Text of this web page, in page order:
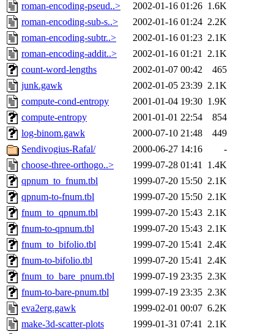
roman-encoding-pseud..>
2002-01-16 01:26 1.6K
roman-encoding-sub-s..>
2002-01-16 01:24 2.2K
roman-encoding-subtr..>
2002-01-16 01:23 2.1K
roman-encoding-addit..>
2002-01-16 01:21 2.1K
count-word-lengths
2002-01-07 00:42
465
junk.gawk
2002-01-05 23:39 2.1K
compute-cond-entropy
2001-01-04 19:30 1.9K
compute-entropy
2001-01-01 22:54
854
log-binom.gawk
2000-07-10 21:48
449
Sendivogius-Rafal/
2000-06-27 14:16
-
choose-three-orthogo..>
1999-07-28 01:41 1.4K
qpnum_to_fnum.tbl
1999-07-20 15:50 2.1K
qpnum-to-fnum.tbl
1999-07-20 15:50 2.1K
fnum_to_qpnum.tbl
1999-07-20 15:43 2.1K
fnum-to-qpnum.tbl
1999-07-20 15:43 2.1K
fnum_to_bifolio.tbl
1999-07-20 15:41 2.4K
fnum-to-bifolio.tbl
1999-07-20 15:41 2.4K
fnum_to_bare_pnum.tbl
1999-07-19 23:35 2.3K
fnum-to-bare-pnum.tbl
1999-07-19 23:35 2.3K
eva2erg.gawk
1999-02-01 00:07 6.2K
make-3d-scatter-plots
1999-01-31 07:41 2.1K